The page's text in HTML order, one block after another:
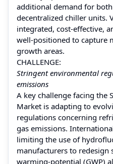
additional demand for
decentralized chiller units.
integrated, cost-effective,
well-positioned to capture
growth areas.
CHALLENGE:
Stringent environmental
emissions
A key challenge facing the
Market is adapting to
regulations concerning
gas emissions.
limiting the use of
manufacturers to redesign
warming-potential (GWP)